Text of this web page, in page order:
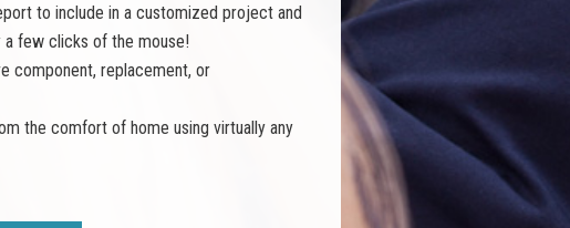
to include in a customized project and
few clicks of the mouse!
component, replacement, or
the comfort of home using virtually any